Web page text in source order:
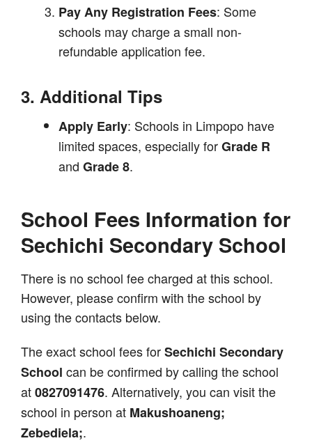
Pay Any Registration Fees: Some
schools may charge a small non-
refundable application fee.
3. Additional Tips
Apply Early: Schools in Limpopo have
limited spaces, especially forGrade R
and Grade 8.
School Fees Information for
Sechichi Secondary School
There is no school fee charged at this school.
However, please confirm with the school by
using the contacts below.
The exact school fees forSechichi Secondary
School can be confirmed by calling the school
at0827091476. Alternatively, you can visit the
school in person at Makushoaneng;
Zebediela;.